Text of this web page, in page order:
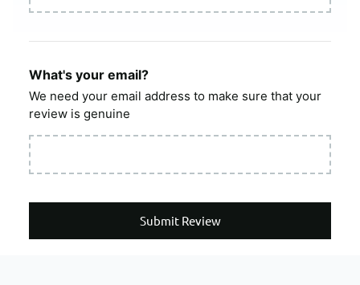
What's your email?
We need your email address to make sure that your
review is genuine
Submit Review